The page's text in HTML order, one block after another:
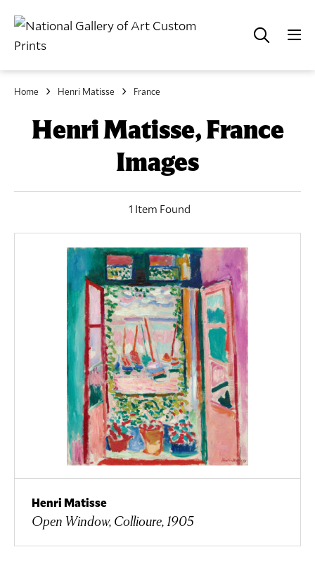
Home Henri Matisse France
Henri Matisse, France
Images
1 Item Found
Henri Matisse
Open Window, Collioure, 1905